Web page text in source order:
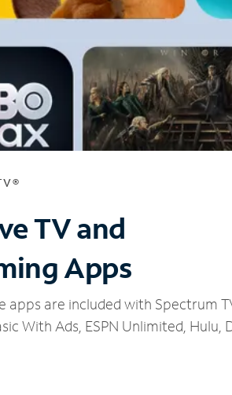
TV and
Apps
apps are included with Spectrum
With Ads, ESPN Unlimited, Hulu,